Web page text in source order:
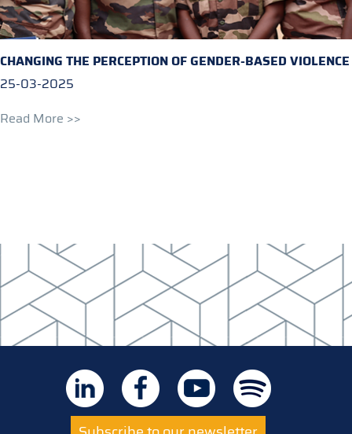
CHANGING THE PERCEPTION OF GENDER-BASED VIOLENCE
25-03-2025
Read More >>